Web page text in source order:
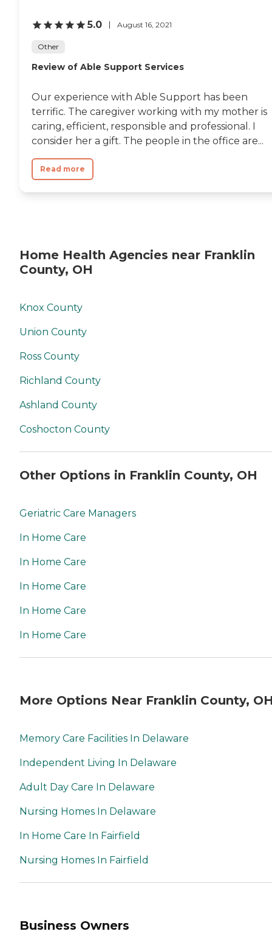
5.0 August 16, 2021
Other
Review of Able Support Services
Our experience with Able Support has been
terrific. The caregiver working with my mother is
caring, efficient, responsible and professional. I
consider her a gift. The people in the office are...
Read more
Home Health Agencies near Franklin
County, OH
Knox County
Union County
Ross County
Richland County
Ashland County
Coshocton County
Other Options in Franklin County, OH
Geriatric Care Managers
In Home Care
In Home Care
In Home Care
In Home Care
In Home Care
More Options Near Franklin County,
Memory Care Facilities In Delaware
Independent Living In Delaware
Adult Day Care In Delaware
Nursing Homes In Delaware
In Home Care In Fairfield
Nursing Homes In Fairfield
Business Owners